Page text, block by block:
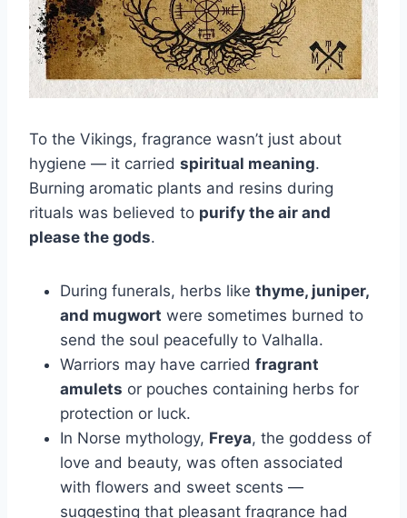
To the Vikings, fragrance wasn’t just about
hygiene — it carried spiritual meaning.
Burning aromatic plants and resins during
rituals was believed to purify the air and
please the gods.
During funerals, herbs like thyme, juniper,
and mugwort were sometimes burned to
send the soul peacefully to Valhalla.
Warriors may have carried fragrant
amulets or pouches containing herbs for
protection or luck.
In Norse mythology, Freya, the goddess of
love and beauty, was often associated
with flowers and sweet scents —
suggesting that pleasant fragrance had